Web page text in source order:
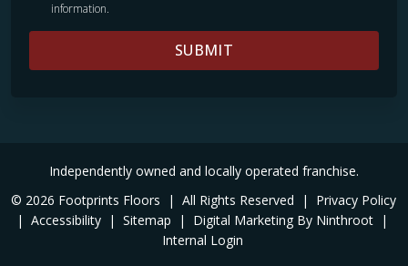
information.
SUBMIT
Independently owned and locally operated franchise.
© 2026 Footprints Floors
| All Rights Reserved |
Privacy Policy
| Accessibility | Sitemap | Digital Marketing By Ninthroot |
Internal Login